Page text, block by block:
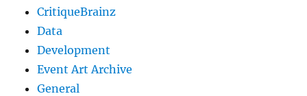
CritiqueBrainz
Data
Development
Event Art Archive
General